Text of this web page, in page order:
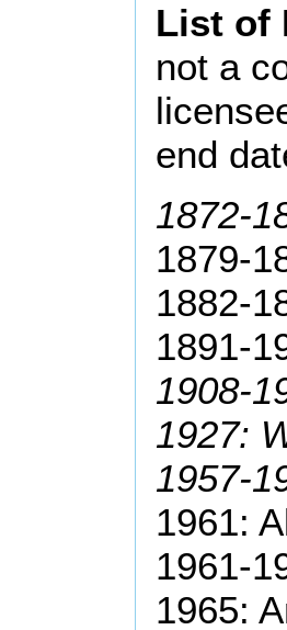
List of
not a
end
1872-
1879-
1882-
1891-
1908-
1927:
1957-
1961:
1961-
1965: